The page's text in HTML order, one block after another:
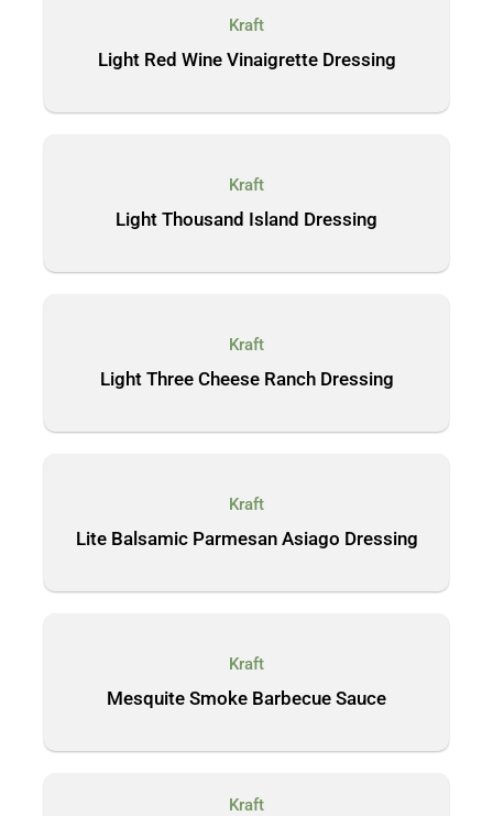
Kraft
Light Red Wine Vinaigrette Dressing
Kraft
Light Thousand Island Dressing
Kraft
Light Three Cheese Ranch Dressing
Kraft
Lite Balsamic Parmesan Asiago Dressing
Kraft
Mesquite Smoke Barbecue Sauce
Kraft